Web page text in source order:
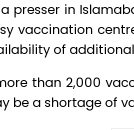
presser in
vaccination
of
than 2,000
be a shortage of